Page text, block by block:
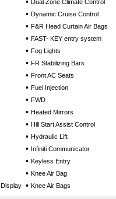
Dual Zone Climate Control
• Dynamic Cruise Control
• F&R Head Curtain Air Bags
• FAST- KEY entry system
• Fog Lights
• FR Stabilizing Bars
• Front AC Seats
• Fuel Injection
• FWD
• Heated Mirrors
• Hill Start Assist Control
• Hydraulic Lift
• Infiniti Communicator
• Keyless Entry
• Knee Air Bag
• Knee Air Bags